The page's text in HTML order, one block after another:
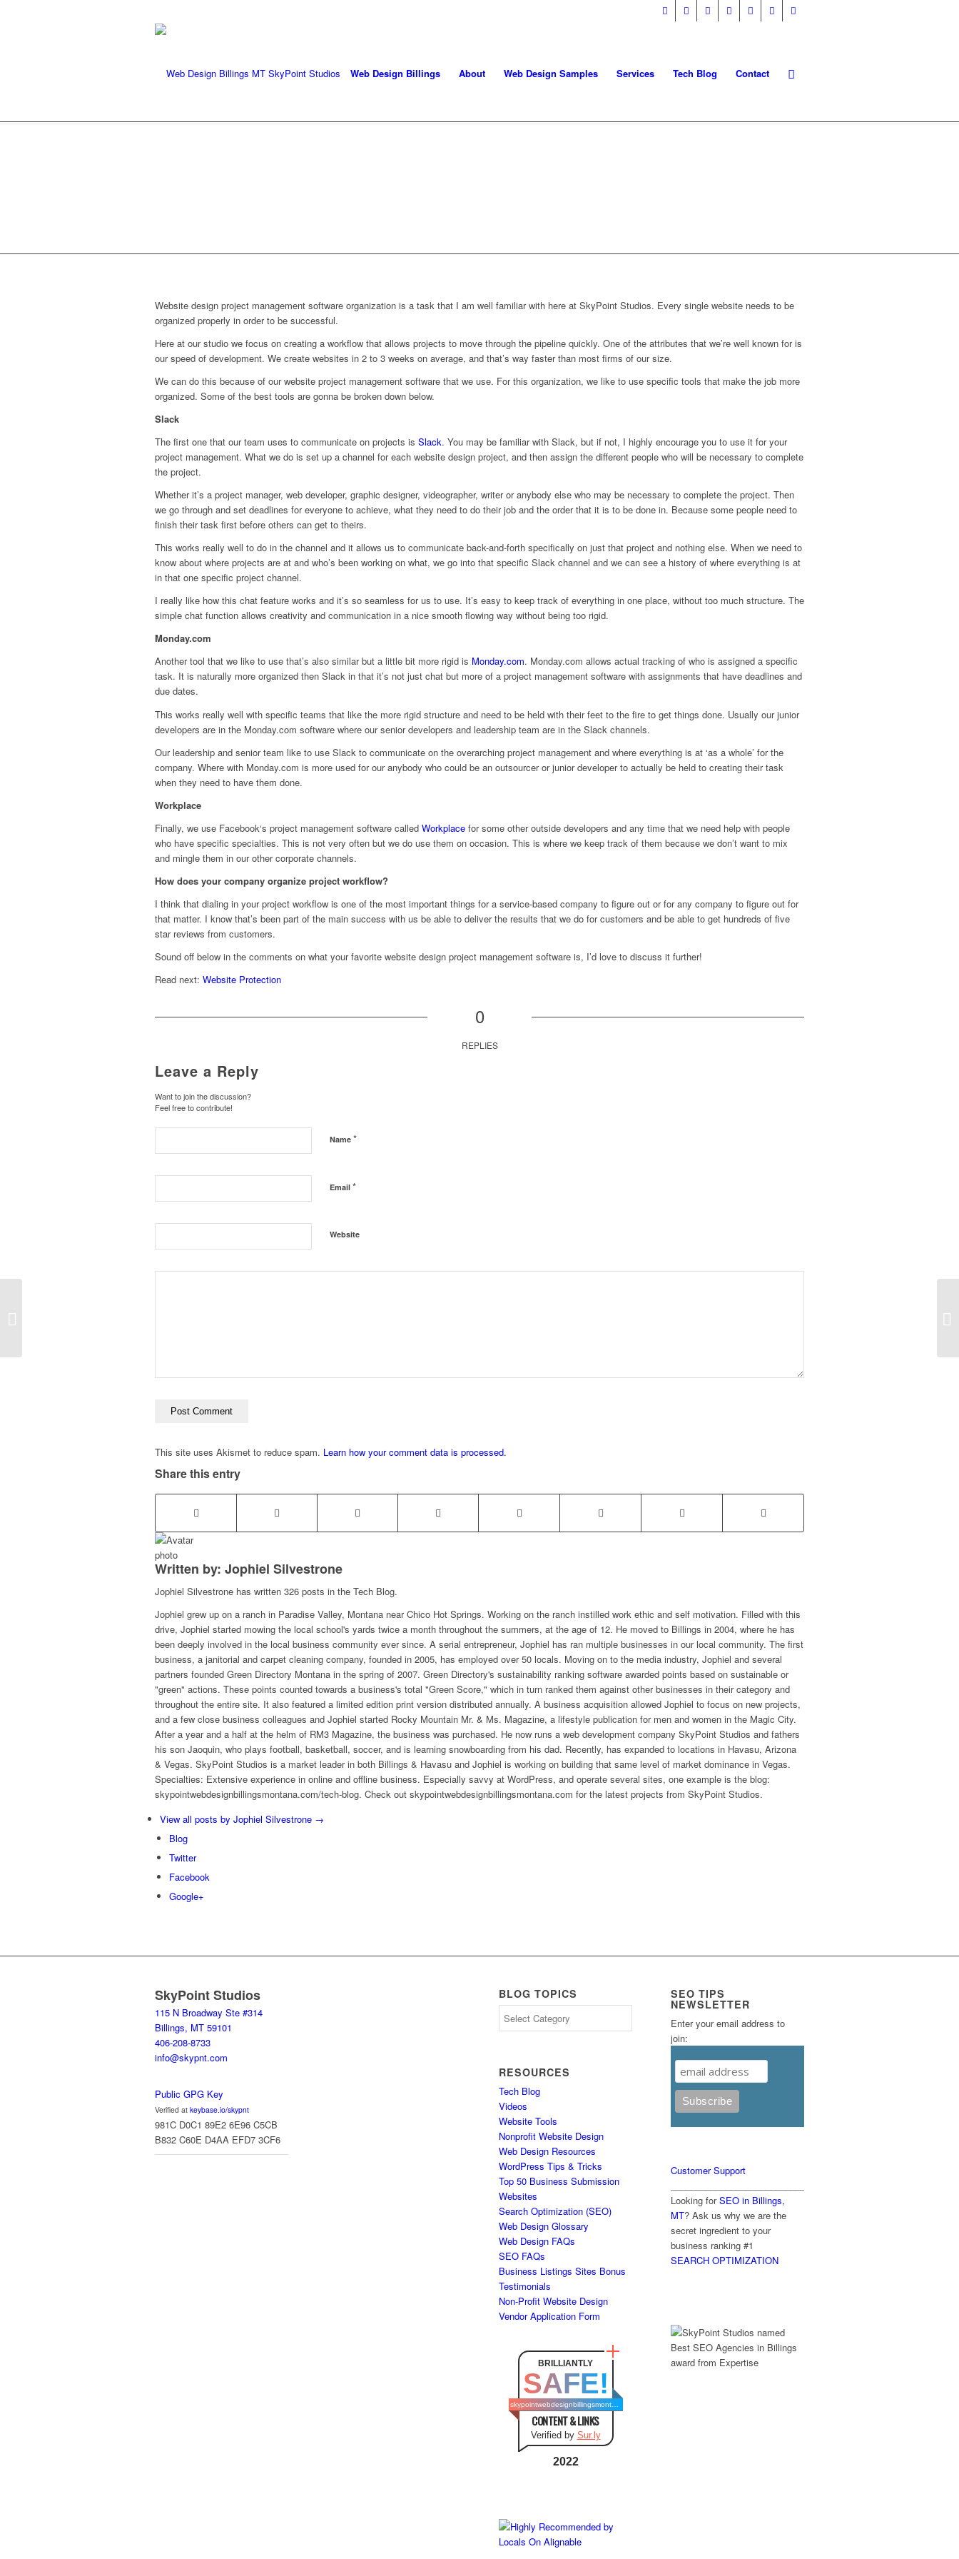
Web Design Billings About Web Design Samples Services Tech Blog Contact
Website design project management software organization is a task that I am well familiar with here at SkyPoint Studios. Every single website needs to be
organized properly in order to be successful.
Here at our studio we focus on creating a workflow that allows projects to move through the pipeline quickly. One of the attributes that we’re well known for is
our speed of development. We create websites in 2 to 3 weeks on average, and that’s way faster than most firms of our size.
We can do this because of our website project management software that we use. For this organization, we like to use specific tools that make the job more
organized. Some of the best tools are gonna be broken down below.
Slack
The first one that our team uses to communicate on projects is Slack. You may be familiar with Slack, but if not, I highly encourage you to use it for your
project management. What we do is set up a channel for each website design project, and then assign the different people who will be necessary to complete
the project.
Whether it’s a project manager, web developer, graphic designer, videographer, writer or anybody else who may be necessary to complete the project. Then
we go through and set deadlines for everyone to achieve, what they need to do their job and the order that it is to be done in. Because some people need to
finish their task first before others can get to theirs.
This works really well to do in the channel and it allows us to communicate back-and-forth specifically on just that project and nothing else. When we need to
know about where projects are at and who’s been working on what, we go into that specific Slack channel and we can see a history of where everything is at
in that one specific project channel.
I really like how this chat feature works and it’s so seamless for us to use. It’s easy to keep track of everything in one place, without too much structure. The
simple chat function allows creativity and communication in a nice smooth flowing way without being too rigid.
Monday.com
Another tool that we like to use that’s also similar but a little bit more rigid is Monday.com. Monday.com allows actual tracking of who is assigned a specific
task. It is naturally more organized then Slack in that it’s not just chat but more of a project management software with assignments that have deadlines and
due dates.
This works really well with specific teams that like the more rigid structure and need to be held with their feet to the fire to get things done. Usually our junior
developers are in the Monday.com software where our senior developers and leadership team are in the Slack channels.
Our leadership and senior team like to use Slack to communicate on the overarching project management and where everything is at ‘as a whole’ for the
company. Where with Monday.com is more used for our anybody who could be an outsourcer or junior developer to actually be held to creating their task
when they need to have them done.
Workplace
Finally, we use Facebook‘s project management software called Workplace for some other outside developers and any time that we need help with people
who have specific specialties. This is not very often but we do use them on occasion. This is where we keep track of them because we don’t want to mix
and mingle them in our other corporate channels.
How does your company organize project workflow?
I think that dialing in your project workflow is one of the most important things for a service-based company to figure out or for any company to figure out for
that matter. I know that’s been part of the main success with us be able to deliver the results that we do for customers and be able to get hundreds of five
star reviews from customers.
Sound off below in the comments on what your favorite website design project management software is, I’d love to discuss it further!
Read next: Website Protection
0
REPLIES
Leave a Reply
Want to join the discussion?
Feel free to contribute!
Name *
Email *
Website
This site uses Akismet to reduce spam. Learn how your comment data is processed.
Share this entry
Written by: Jophiel Silvestrone
Jophiel Silvestrone has written 326 posts in the Tech Blog.
Jophiel grew up on a ranch in Paradise Valley, Montana near Chico Hot Springs. Working on the ranch instilled work ethic and self motivation. Filled with this
drive, Jophiel started mowing the local school's yards twice a month throughout the summers, at the age of 12. He moved to Billings in 2004, where he has
been deeply involved in the local business community ever since. A serial entrepreneur, Jophiel has ran multiple businesses in our local community. The first
business, a janitorial and carpet cleaning company, founded in 2005, has employed over 50 locals. Moving on to the media industry, Jophiel and several
partners founded Green Directory Montana in the spring of 2007. Green Directory's sustainability ranking software awarded points based on sustainable or
"green" actions. These points counted towards a business's total "Green Score," which in turn ranked them against other businesses in their category and
throughout the entire site. It also featured a limited edition print version distributed annually. A business acquisition allowed Jophiel to focus on new projects,
and a few close business colleagues and Jophiel started Rocky Mountain Mr. & Ms. Magazine, a lifestyle publication for men and women in the Magic City.
After a year and a half at the helm of RM3 Magazine, the business was purchased. He now runs a web development company SkyPoint Studios and fathers
his son Jaoquin, who plays football, basketball, soccer, and is learning snowboarding from his dad. Recently, has expanded to locations in Havasu, Arizona
& Vegas. SkyPoint Studios is a market leader in both Billings & Havasu and Jophiel is working on building that same level of market dominance in Vegas.
Specialties: Extensive experience in online and offline business. Especially savvy at WordPress, and operate several sites, one example is the blog:
skypointwebdesignbillingsmontana.com/tech-blog. Check out skypointwebdesignbillingsmontana.com for the latest projects from SkyPoint Studios.
View all posts by Jophiel Silvestrone →
Blog
Twitter
Facebook
Google+
SkyPoint Studios
115 N Broadway Ste #314
Billings, MT 59101
406-208-8733
info@skypnt.com
Public GPG Key
Verified at keybase.io/skypnt
981C D0C1 89E2 6E96 C5CB
B832 C60E D4AA EFD7 3CF6
BLOG TOPICS
RESOURCES
Tech Blog
Videos
Website Tools
Nonprofit Website Design
Web Design Resources
WordPress Tips & Tricks
Top 50 Business Submission
Websites
Search Optimization (SEO)
Web Design Glossary
Web Design FAQs
SEO FAQs
Business Listings Sites Bonus
Testimonials
Non-Profit Website Design
Vendor Application Form
BRILLIANTLY
SAFE!
skypointwebdesignbillingsmontana.com
CONTENT & LINKS
Verified by Sur.ly
2022
SEO TIPS
NEWSLETTER
Enter your email address to
join:
Customer Support
Looking forSEO in Billings,
MT? Ask us why we are the
secret ingredient to your
business ranking #1
SEARCH OPTIMIZATION